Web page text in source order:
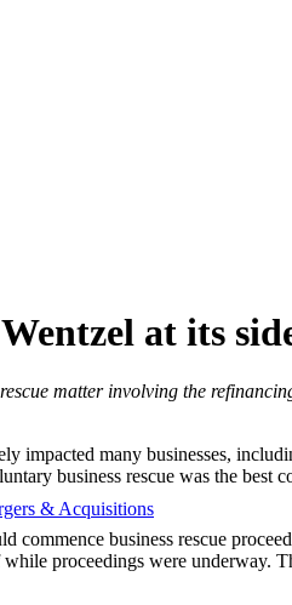
& Acquisitions
at its
matter involving the
impacted many businesses,
business rescue was the best
business rescue
proceedings were underway.